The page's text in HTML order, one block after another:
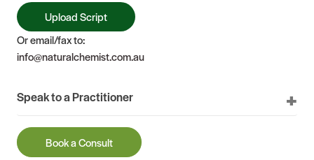
Upload Script
Or email/fax to:
info@naturalchemist.com.au
Speak to a Practitioner
Book a Consult